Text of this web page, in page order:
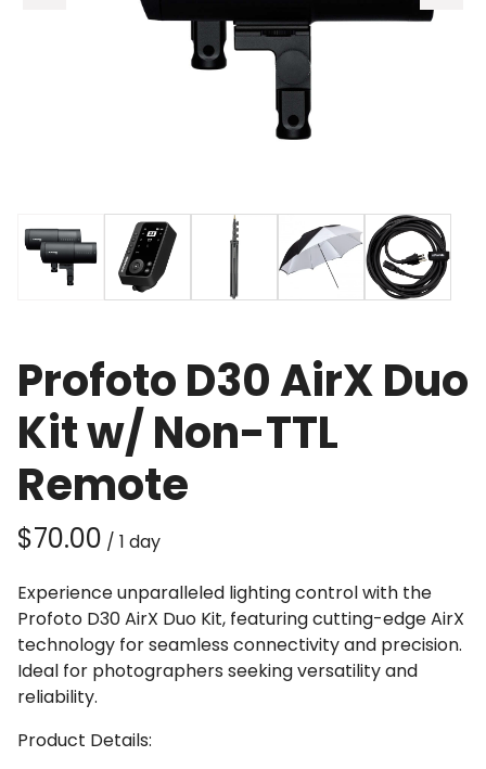
Profoto D30 AirX Duo
Kit w/ Non-TTL
Remote
/
Experience unparalleled lighting control with the
Profoto D30 AirX Duo Kit, featuring cutting-edge AirX
technology for seamless connectivity and precision.
Ideal for photographers seeking versatility and
reliability.
Product Details: